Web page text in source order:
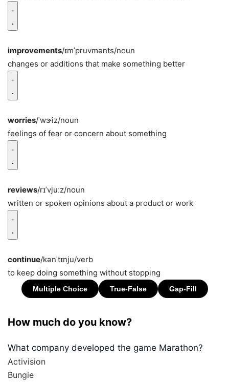
improvements/ɪmˈpruvmənts/noun
changes or additions that make something better
worries/ˈwɝiz/noun
feelings of fear or concern about something
reviews/rɪˈvjuːz/noun
written or spoken opinions about a product or work
continue/kənˈtɪnju/verb
to keep doing something without stopping
How much do you know?
What company developed the game Marathon?
Activision
Bungie